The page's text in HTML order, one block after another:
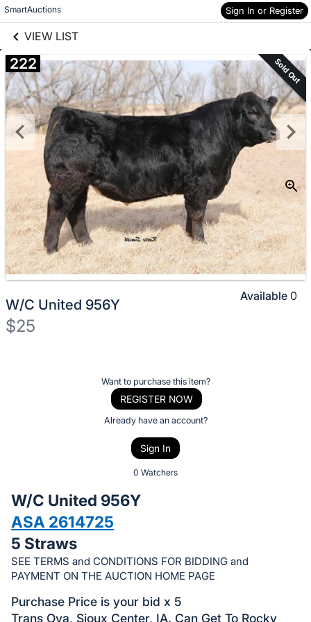
SmartAuctions Sign In or Register
VIEW LIST
Skip to items
information
222 Sold Out
W/C United 956Y
$25
bid
on
this
item.
Sign
in
and
Want to purchase this item?
REGISTER NOW
Already have an account?
Sign In
0 Watchers
Available 0
W/C United 956Y
ASA 2614725
5 Straws
SEE TERMS and CONDITIONS FOR BIDDING and
PAYMENT ON THE AUCTION HOME PAGE
Purchase Price is your bid x 5
Trans Ova, Sioux Center, IA. Can Get To Rocky